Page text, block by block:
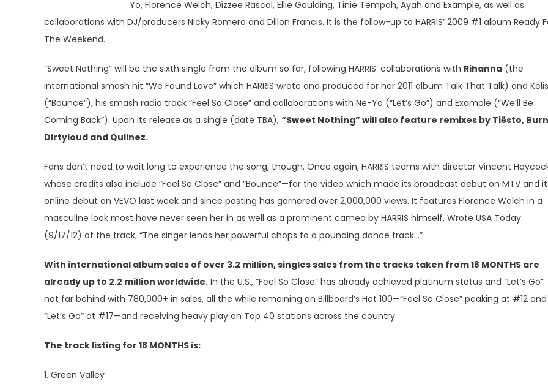
Yo, Florence Welch, Dizzee Rascal, Ellie Goulding, Tinie Tempah, Ayah and Example, as well as
collaborations with DJ/producers Nicky Romero and Dillon Francis. It is the follow-up to HARRIS’ 2009 #1 album Ready
The Weekend.
“Sweet Nothing” will be the sixth single from the album so far, following HARRIS’ collaborations with Rihanna (the
international smash hit “We Found Love” which HARRIS wrote and produced for her 2011 album Talk That Talk) and Kelis
(“Bounce”), his smash radio track “Feel So Close” and collaborations with Ne-Yo (“Let’s Go”) and Example (“We’ll Be
Coming Back”). Upon its release as a single (date TBA), “Sweet Nothing” will also feature remixes by Tiësto,
Dirtyloud and Qulinez.
Fans don’t need to wait long to experience the song, though. Once again, HARRIS teams with director Vincent
whose credits also include “Feel So Close” and “Bounce”—for the video which made its broadcast debut on MTV and
online debut on VEVO last week and since posting has garnered over 2,000,000 views. It features Florence Welch in a
masculine look most have never seen her in as well as a prominent cameo by HARRIS himself. Wrote USA Today
(9/17/12) of the track, “The singer lends her powerful chops to a pounding dance track…”
With international album sales of over 3.2 million, singles sales from the tracks taken from 18 MONTHS are
already up to 2.2 million worldwide. In the U.S., “Feel So Close” has already achieved platinum status and “Let’s Go”
not far behind with 780,000+ in sales, all the while remaining on Billboard’s Hot 100—“Feel So Close” peaking at #12 and
“Let’s Go” at #17—and receiving heavy play on Top 40 stations across the country.
The track listing for 18 MONTHS is:
1. Green Valley